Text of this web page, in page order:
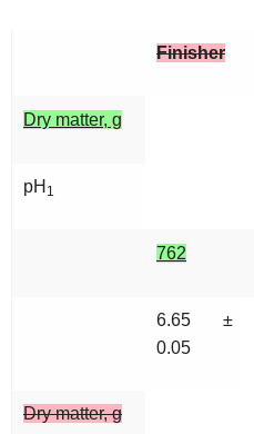
Finisher
Dry matter, g
pH 1
762
6.65 ±
0.05
Dry matter, g